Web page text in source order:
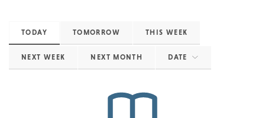
TODAY TOMORROW THIS WEEK
NEXT WEEK NEXT MONTH DATE